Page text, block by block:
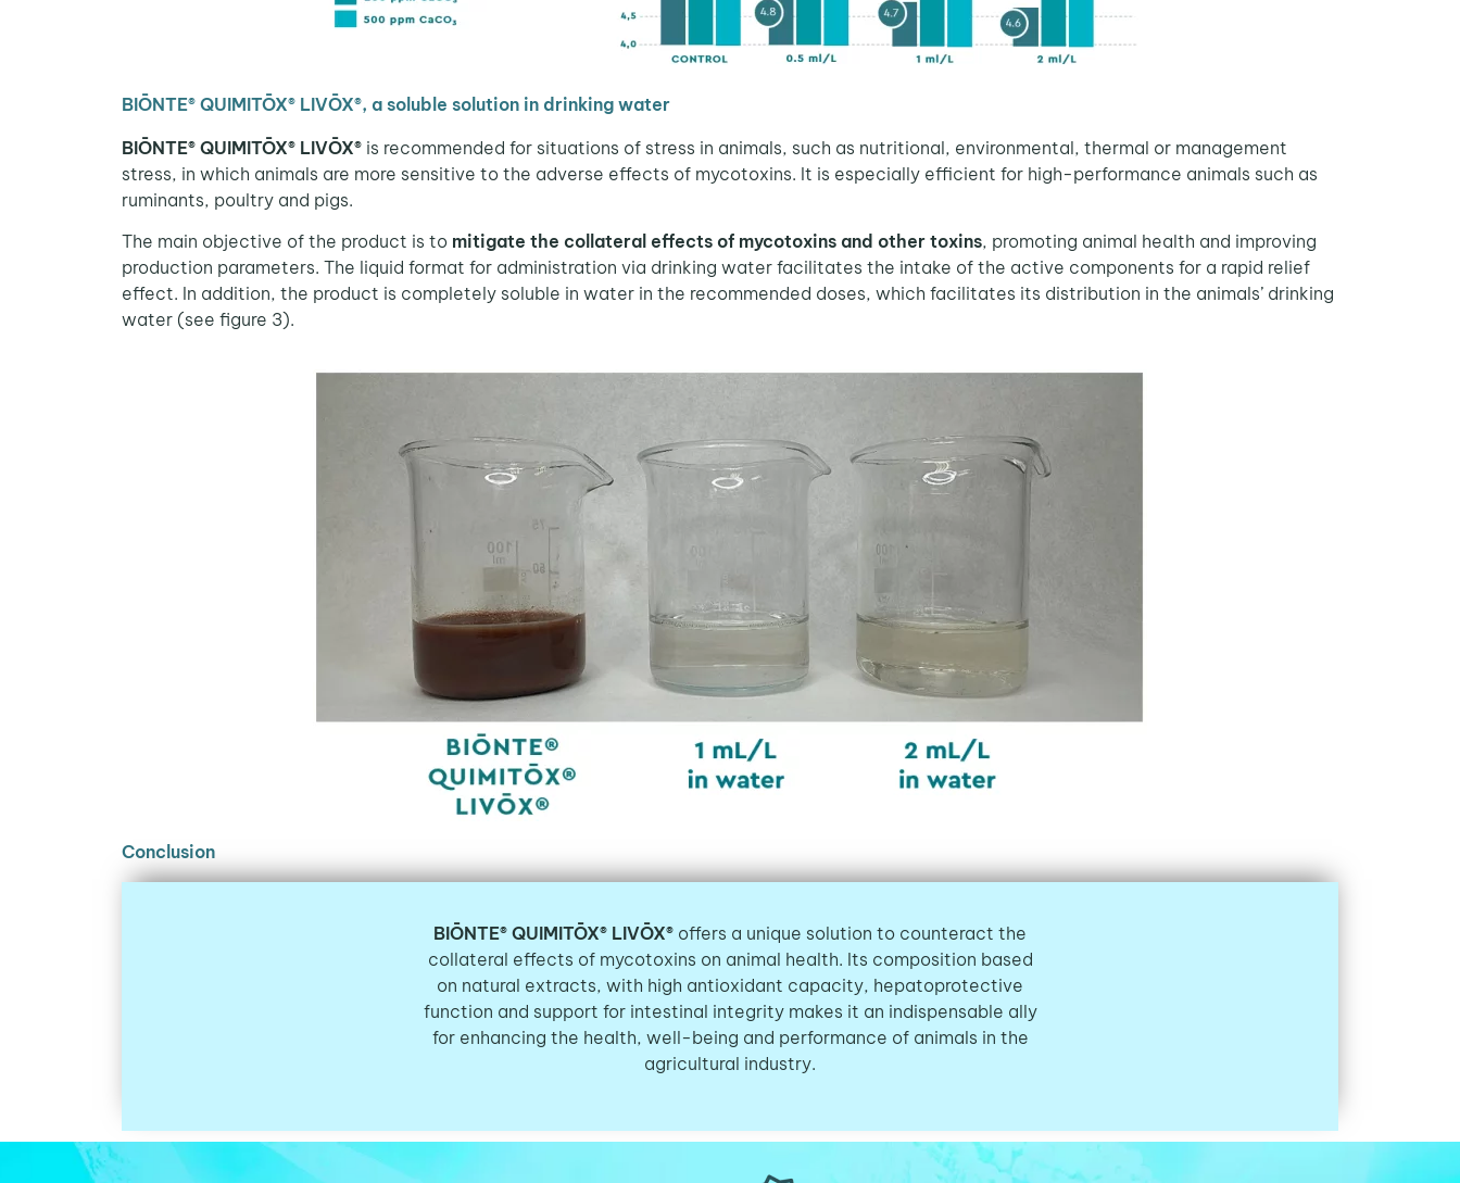
BIŌNTE® QUIMITŌX® LIVŌX®, a soluble solution in drinking water
BIŌNTE® QUIMITŌX® LIVŌX® is recommended for situations of stress in animals, such as nutritional, environmental, thermal or management
stress, in which animals are more sensitive to the adverse effects of mycotoxins. It is especially efficient for high-performance animals such as
ruminants, poultry and pigs.
The main objective of the product is to mitigate the collateral effects of mycotoxins and other toxins, promoting animal health and improving
production parameters. The liquid format for administration via drinking water facilitates the intake of the active components for a rapid relief
effect. In addition, the product is completely soluble in water in the recommended doses, which facilitates its distribution in the animals’ drinking
water (see figure 3).
Conclusion
BIŌNTE® QUIMITŌX® LIVŌX® offers a unique solution to counteract the
collateral effects of mycotoxins on animal health. Its composition based
on natural extracts, with high antioxidant capacity, hepatoprotective
function and support for intestinal integrity makes it an indispensable ally
for enhancing the health, well-being and performance of animals in the
agricultural industry.